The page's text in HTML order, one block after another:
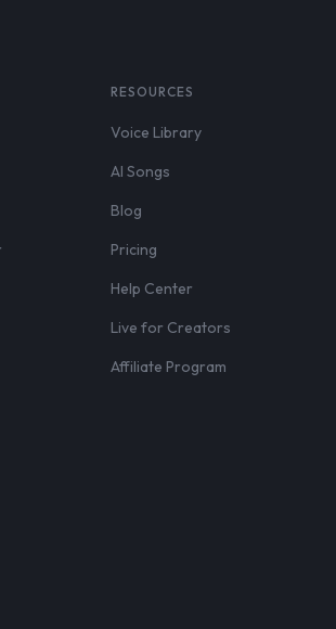
RESOURCES
Voice Library
AI Songs
Blog
Pricing
Help Center
Live for Creators
Affiliate Program